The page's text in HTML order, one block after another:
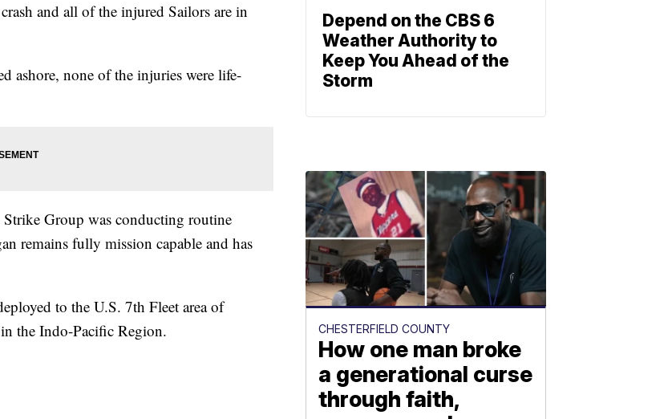
and all of the injured Sailors are in
ashore, none of the injuries were life-
Group was conducting routine
remains fully mission capable and has
to the U.S. 7th Fleet area of
the Indo-Pacific Region.
Depend on the CBS 6
Weather Authority to
Keep You Ahead of the
Storm
CHESTERFIELD COUNTY
How one man broke
a generational curse
through faith,